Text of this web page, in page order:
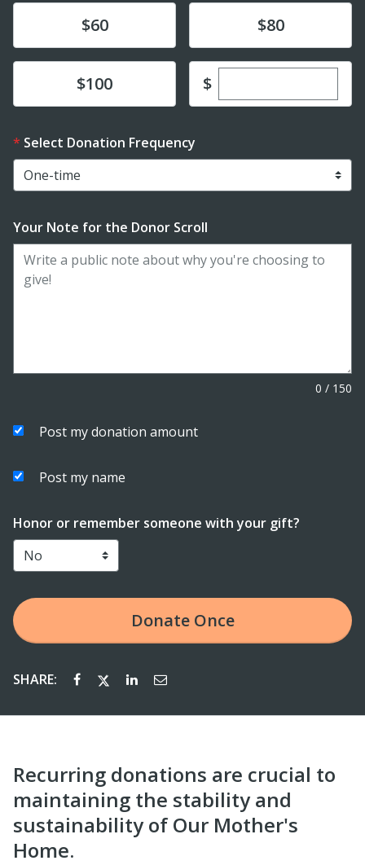
$60 $80
Donate$100 $Enter custom
Select Donation Frequency
Your Note for the Donor Scroll
0 / 150
Post my donation amount
Post my name
Honor or remember someone with your gift?
DonateOnce
SHARE:
Recurring donations are crucial to
maintaining the stability and
sustainability of Our Mother's
Home.